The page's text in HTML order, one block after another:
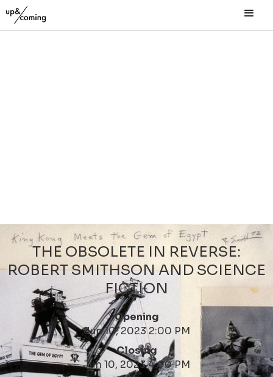
THE OBSOLETE IN REVERSE:
ROBERT SMITHSON AND SCIENCE
FICTION
Opening
Jun 10, 2023 2:00 PM
Closing
Jun 10, 2023 4:00 PM